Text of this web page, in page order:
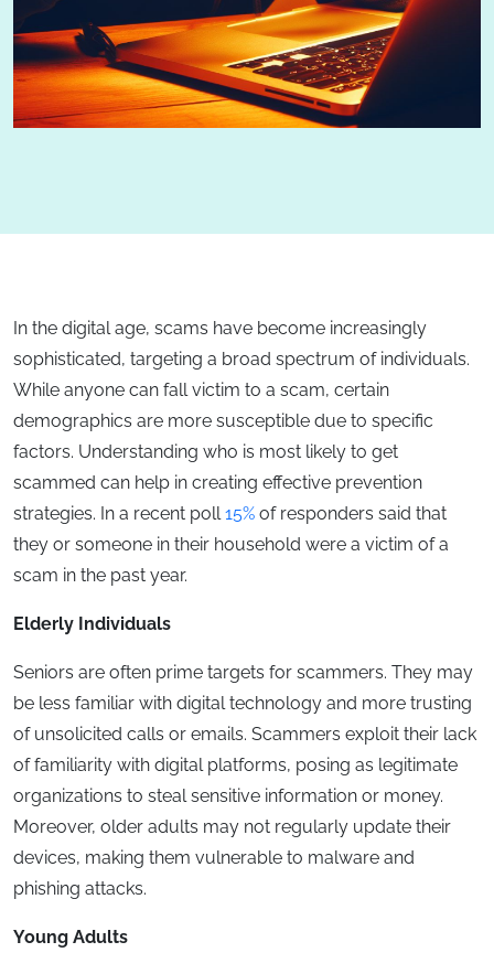
In the digital age, scams have become increasingly
sophisticated, targeting a broad spectrum of individuals.
While anyone can fall victim to a scam, certain
demographics are more susceptible due to specific
factors. Understanding who is most likely to get
scammed can help in creating effective prevention
strategies. In a recent poll15% of responders said that
they or someone in their household were a victim of a
scam in the past year.
Elderly Individuals
Seniors are often prime targets for scammers. They may
be less familiar with digital technology and more trusting
of unsolicited calls or emails. Scammers exploit their lack
of familiarity with digital platforms, posing as legitimate
organizations to steal sensitive information or money.
Moreover, older adults may not regularly update their
devices, making them vulnerable to malware and
phishing attacks.
Young Adults